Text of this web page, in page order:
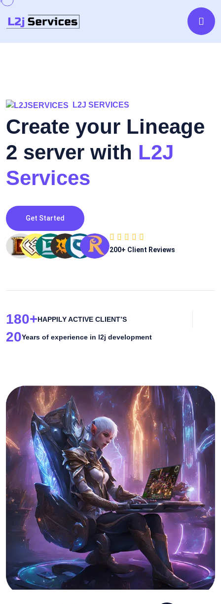
L2J SERVICES
Create your Lineage
2 server with L2J
Services
Get Started
200+ Client Reviews
180+HAPPILY ACTIVE CLIENT’S
20Years of experience in l2j development